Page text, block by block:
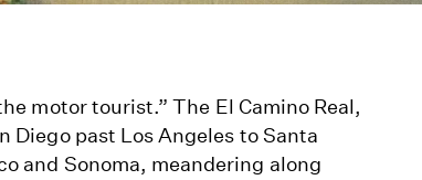
motor tourist.” The El Camino Real,
Diego past Los Angeles to Santa
and Sonoma, meandering along